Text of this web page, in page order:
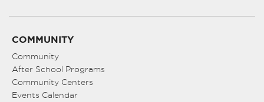
COMMUNITY
Community
After School Programs
Community Centers
Events Calendar